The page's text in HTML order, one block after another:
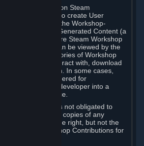
available on Steam
Apps") allow you to create User
based on or using the Workshop-
submit that User Generated Content (a
to one or more Steam Workshop
Contributions can be viewed by the
and for some categories of Workshop
may be able to interact with, download
Contribution. In some cases,
may be considered for
or a third-party developer into a
Marketplace.
agree that Valve is not obligated to
to distribute copies of any
and reserves the right, but not the
or remove Workshop Contributions for